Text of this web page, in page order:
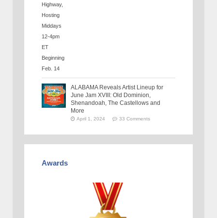
ALABAMA Reveals Artist Lineup for
June Jam XVIII: Old Dominion,
Shenandoah, The Castellows and
More
April 1, 2024 33 Comments
Awards